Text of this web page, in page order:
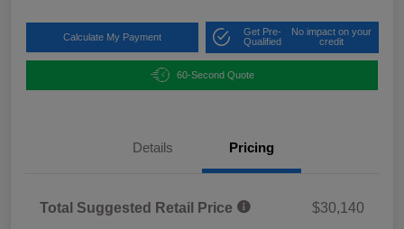
Calculate My Payment
Get Pre-
Qualified
No impact on your
credit
60-Second Quote
Details Pricing
Total Suggested Retail Price
$30,140